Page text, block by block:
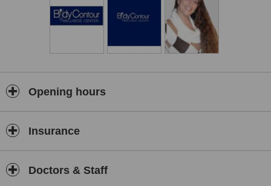
Opening hours
Insurance
Doctors & Staff